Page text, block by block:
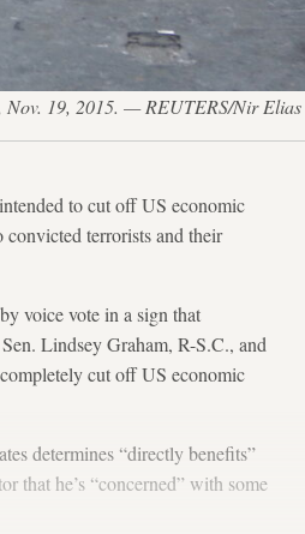
Nov. 19, 2015. — REUTERS/Nir Elias
to cut off US economic
terrorists and their
voice vote in a sign that
Lindsey Graham, R-S.C., and
cut off US economic
determines “directly benefits”
that he’s “concerned” with some